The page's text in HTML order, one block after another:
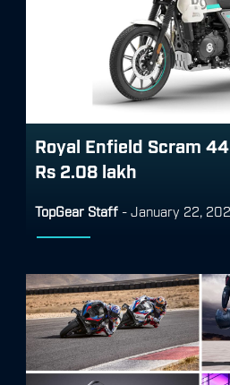
Royal Enfield Scram
Rs 2.08 lakh
TopGear Staff - January 22,